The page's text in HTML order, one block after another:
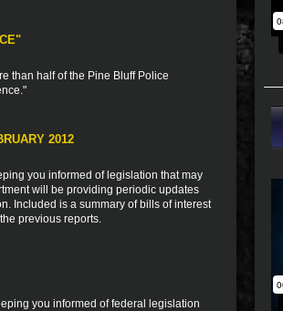
than half of the Pine Bluff Police
2012
you informed of legislation that may
will be providing periodic updates
Included is a summary of bills of interest
previous reports.
you informed of federal legislation